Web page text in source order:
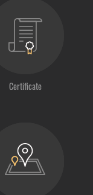
Certificate